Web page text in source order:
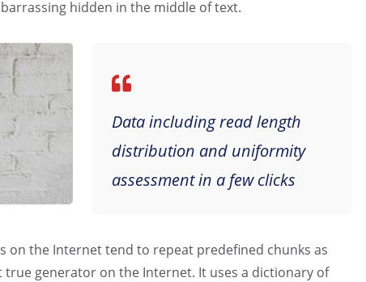
hidden in the middle of text.
Data including read length
distribution and uniformity
assessment in a few clicks
on the Internet tend to repeat predefined chunks as
true generator on the Internet. It uses a dictionary of